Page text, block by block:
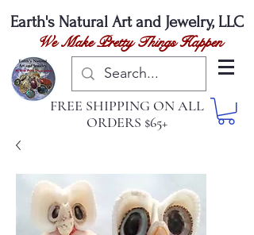
Earth's Natural Art and Jewelry, LLC
We Make Pretty Things Happen
FREE SHIPPING ON ALL
ORDERS $65+